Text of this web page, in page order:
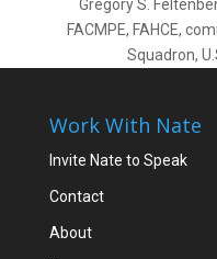
Gregory S.
FACMPE, FAHCE,
Squadron,
Work With Nate
Invite Nate to Speak
Contact
About